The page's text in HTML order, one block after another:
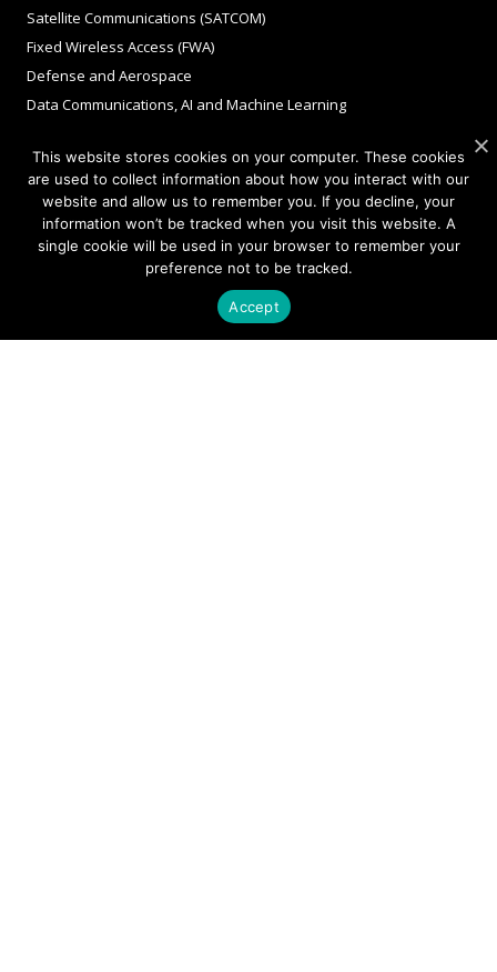
Satellite Communications (SATCOM)
Fixed Wireless Access (FWA)
Defense and Aerospace
Data Communications, AI and Machine Learning
FMCW LiDAR for 3D Imaging
COMPANY
This website stores cookies on your computer. These cookies
are used to collect information about how you interact with our
website and allow us to remember you. If you decline, your
information won’t be tracked when you visit this website. A
single cookie will be used in your browser to remember your
preference not to be tracked.
Accept